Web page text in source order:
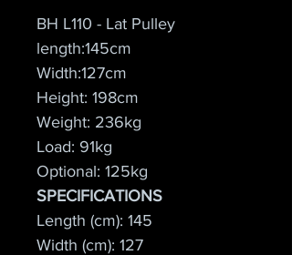
BH L110 - Lat Pulley
length:145cm
Width:127cm
Height: 198cm
Weight: 236kg
Load: 91kg
Optional: 125kg
SPECIFICATIONS
Length (cm): 145
Width (cm): 127